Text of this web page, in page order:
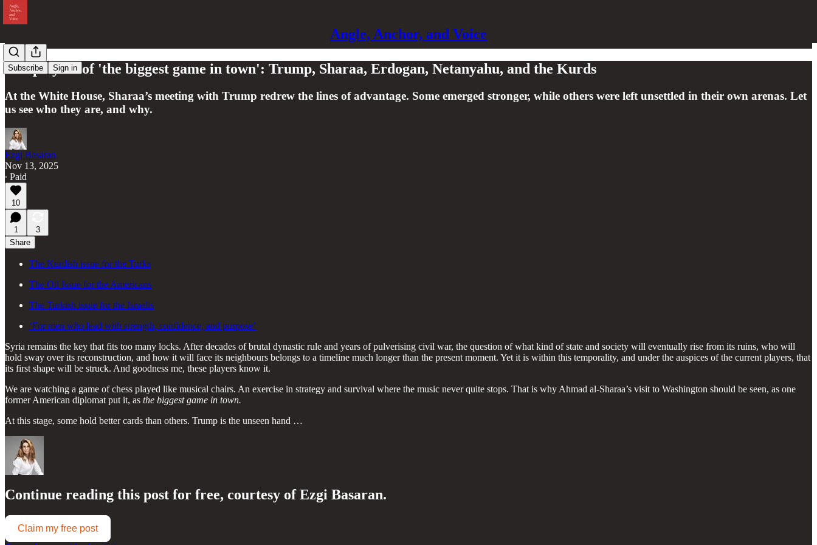
Angle, Anchor, and Voice
Subscribe Sign in
The players of 'the biggest game in town': Trump, Sharaa, Erdogan, Netanyahu, and the Kurds
At the White House, Sharaa’s meeting with Trump redrew the lines of advantage. Some emerged stronger, while others were left unsettled in their own arenas. Let
us see who they are, and why.
Ezgi Basaran
Nov 13, 2025
∙ Paid
10
1
3
Share
The Kurdish issue for the Turks
The Oil Issue for the Americans
The Turkish issue for the Israelis
‘For men who lead with strength, confidence, and purpose’
Syria remains the key that fits too many locks. After decades of brutal dynastic rule and years of pulverising civil war, the question of what kind of state and society will eventually rise from its ruins, who will
hold sway over its reconstruction, and how it will face its neighbours belongs to a timeline much longer than the present moment. Yet it is within this temporality, and under the auspices of the current players, that
its first shape will be struck. And goodness me, these players know it.
We are watching a game of chess played like musical chairs. An exercise in strategy and survival where the music never quite stops. That is why Ahmad al-Sharaa’s visit to Washington should be seen, as one
former American diplomat put it, as the biggest game in town.
At this stage, some hold better cards than others. Trump is the unseen hand …
Continue reading this post for free, courtesy of Ezgi Basaran.
Claim my free post